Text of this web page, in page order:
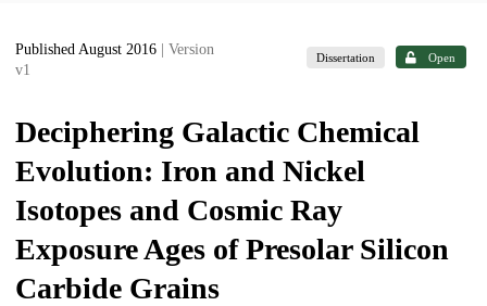
Published August 2016
| Version
v1
Dissertation Open
Deciphering Galactic Chemical
Evolution: Iron and Nickel
Isotopes and Cosmic Ray
Exposure Ages of Presolar Silicon
Carbide Grains